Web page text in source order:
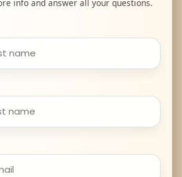
info and answer all your questions.